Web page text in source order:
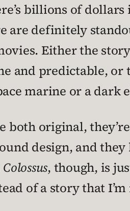
billions of
are definitely
Either the
and predictable,
marine or a dark
both original,
design, and
Colossus, though, is
of a story that